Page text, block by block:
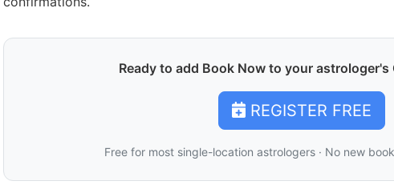
Ready to add Book Now to your astrologer's
REGISTER FREE
Free for most single-location astrologers · No new